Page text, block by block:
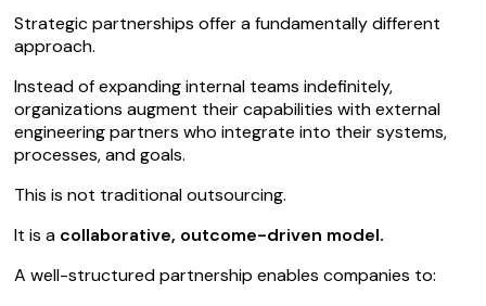
Strategic partnerships offer a fundamentally different
approach.
Instead of expanding internal teams indefinitely,
organizations augment their capabilities with external
engineering partners who integrate into their systems,
processes, and goals.
This is not traditional outsourcing.
It is a collaborative, outcome-driven model.
A well-structured partnership enables companies to: